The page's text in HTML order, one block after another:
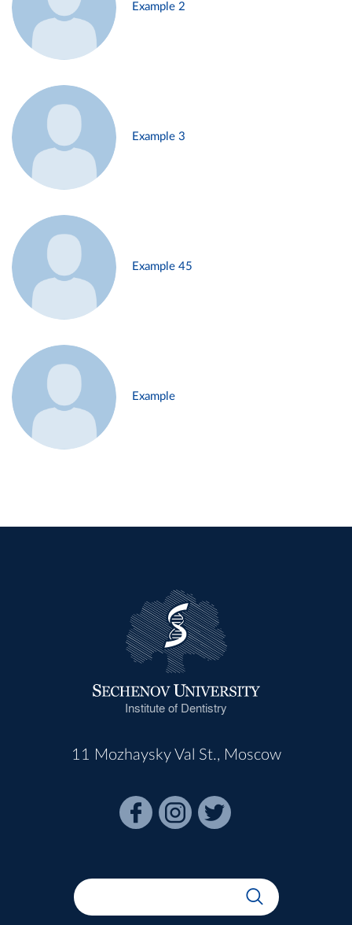
Example 2
Example 3
Example 45
Example
Institute of Dentistry
11 Mozhaysky Val St., Moscow